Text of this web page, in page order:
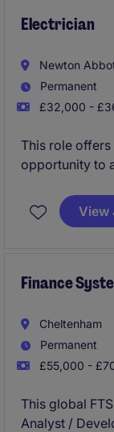
Electrician
Newton
Permanent
£32,000 -
This role
opportunity to
career in
or heavy
View
Finance
Cheltenham
Permanent
£55,000 -
This global
Analyst /